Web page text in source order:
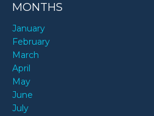
MONTHS
January
February
March
April
May
June
July